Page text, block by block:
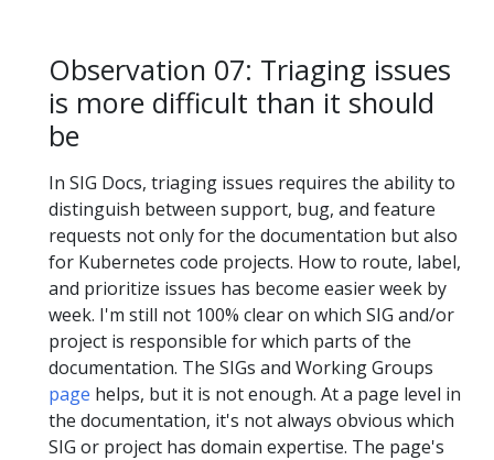
Observation 07: Triaging issues
is more difficult than it should
be
In SIG Docs, triaging issues requires the ability to
distinguish between support, bug, and feature
requests not only for the documentation but also
for Kubernetes code projects. How to route, label,
and prioritize issues has become easier week by
week. I'm still not 100% clear on which SIG and/or
project is responsible for which parts of the
documentation. The SIGs and Working Groups
page helps, but it is not enough. At a page level in
the documentation, it's not always obvious which
SIG or project has domain expertise. The page's